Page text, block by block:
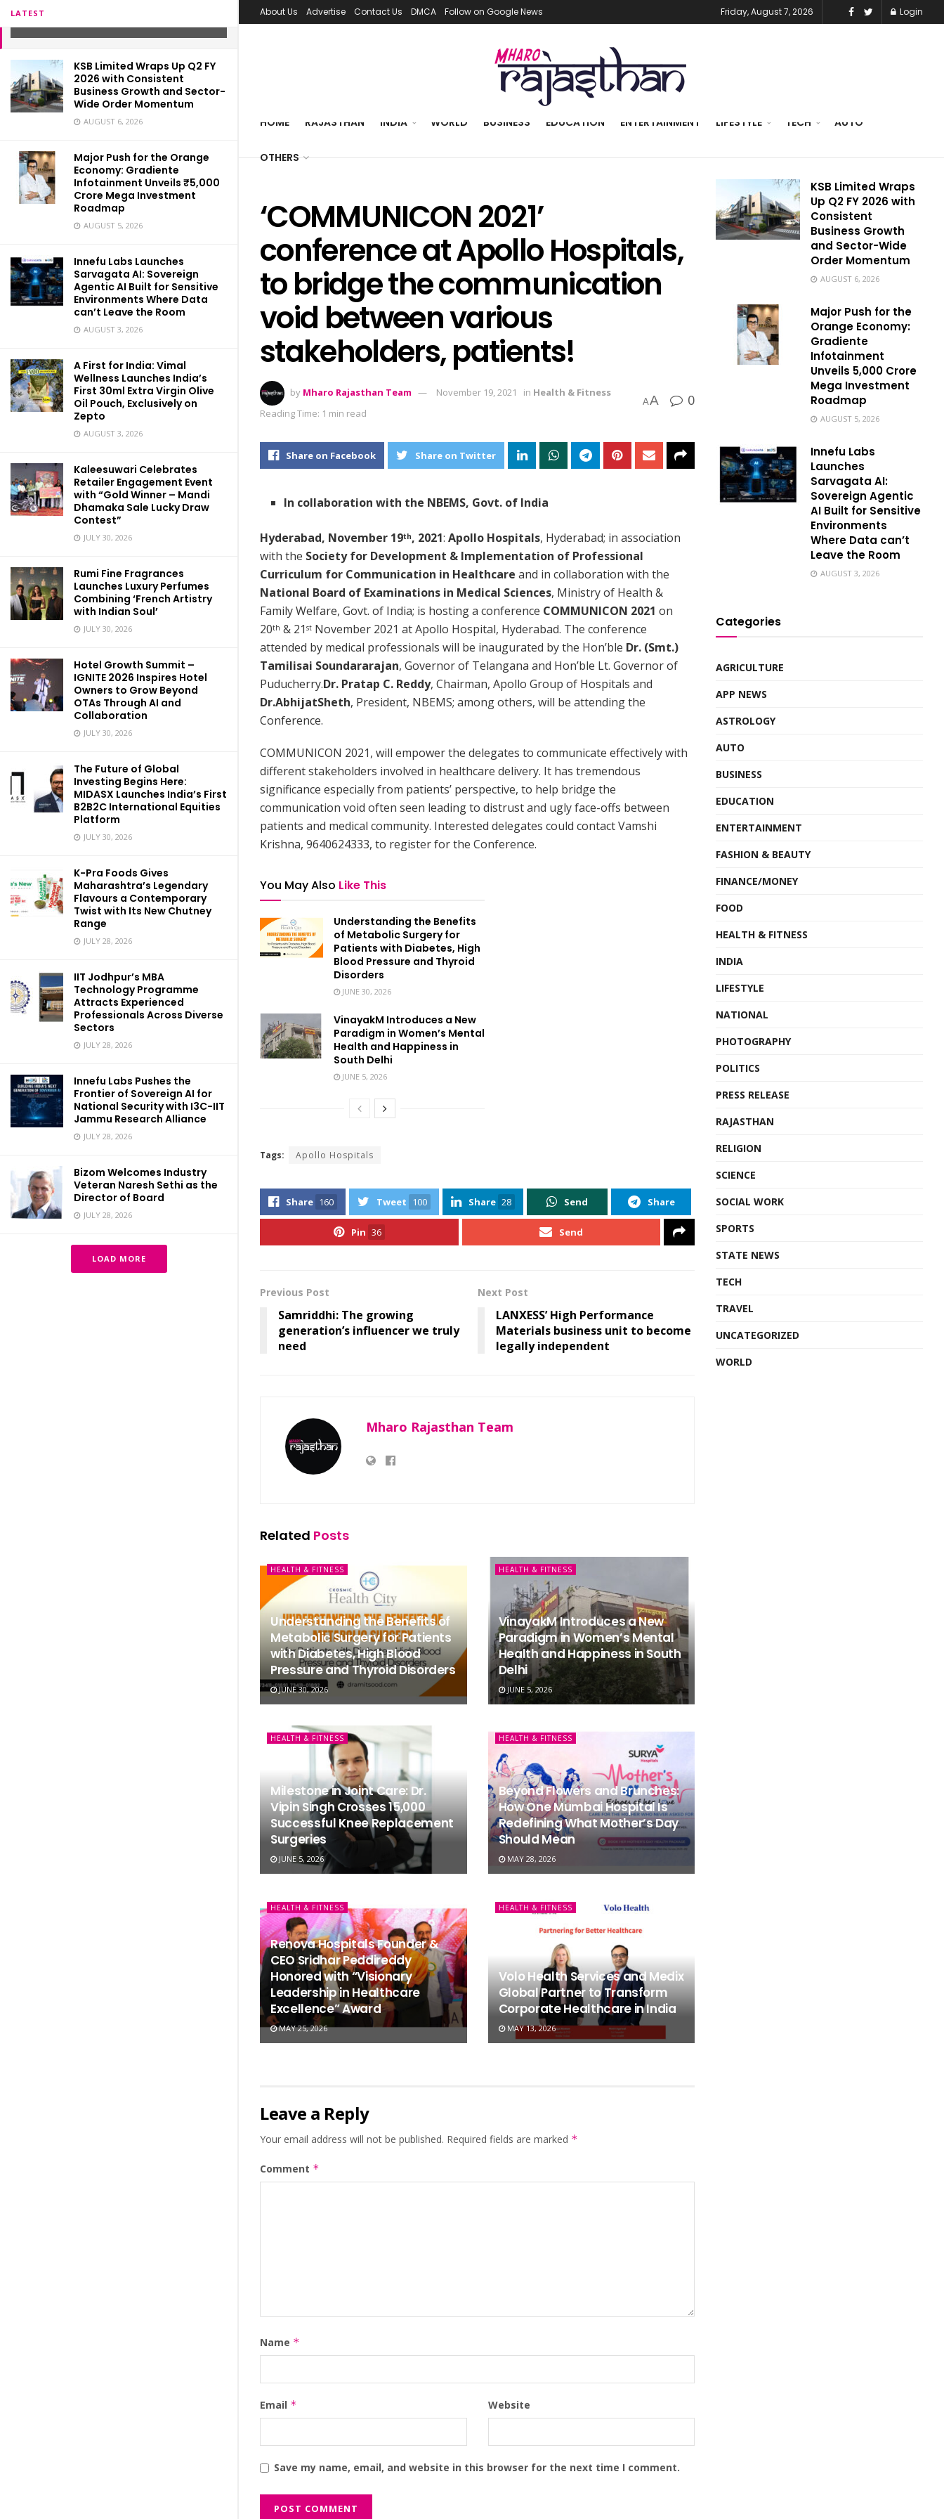
LATEST
KSB Limited Wraps Up Q2 FY
2026 with Consistent
Business Growth and Sector-
Wide Order Momentum
AUGUST 6, 2026
Major Push for the Orange
Economy: Gradiente
Infotainment Unveils ₹5,000
Crore Mega Investment
Roadmap
AUGUST 5, 2026
Innefu Labs Launches
Sarvagata AI: Sovereign
Agentic AI Built for Sensitive
Environments Where Data
can’t Leave the Room
AUGUST 3, 2026
A First for India: Vimal
Wellness Launches India’s
First 30ml Extra Virgin Olive
Oil Pouch, Exclusively on
Zepto
AUGUST 3, 2026
Kaleesuwari Celebrates
Retailer Engagement Event
with “Gold Winner – Mandi
Dhamaka Sale Lucky Draw
Contest”
JULY 30, 2026
Rumi Fine Fragrances
Launches Luxury Perfumes
Combining ‘French Artistry
with Indian Soul’
JULY 30, 2026
Hotel Growth Summit –
IGNITE 2026 Inspires Hotel
Owners to Grow Beyond
OTAs Through AI and
Collaboration
JULY 30, 2026
The Future of Global
Investing Begins Here:
MIDASX Launches India’s First
B2B2C International Equities
Platform
JULY 30, 2026
K-Pra Foods Gives
Maharashtra’s Legendary
Flavours a Contemporary
Twist with Its New Chutney
Range
JULY 28, 2026
IIT Jodhpur’s MBA
Technology Programme
Attracts Experienced
Professionals Across Diverse
Sectors
JULY 28, 2026
Innefu Labs Pushes the
Frontier of Sovereign AI for
National Security with I3C-IIT
Jammu Research Alliance
JULY 28, 2026
Bizom Welcomes Industry
Veteran Naresh Sethi as the
Director of Board
JULY 28, 2026
LOAD MORE
About Us Advertise Contact Us DMCA Follow on Google News Friday, August 7, 2026 Login
HOME RAJASTHAN INDIA WORLD BUSINESS EDUCATION ENTERTAINMENT LIFESTYLE TECH AUTO
OTHERS
‘COMMUNICON 2021’
conference at Apollo Hospitals,
to bridge the communication
void between various
stakeholders, patients!
by Mharo Rajasthan Team November 19, 2021 in Health & Fitness
Reading Time: 1 min read
AA 0
Share on Facebook Share on Twitter
In collaboration with the NBEMS, Govt. of India
Hyderabad, November 19th, 2021: Apollo Hospitals, Hyderabad; in association
with the Society for Development & Implementation of Professional
Curriculum for Communication in Healthcare and in collaboration with the
National Board of Examinations in Medical Sciences, Ministry of Health &
Family Welfare, Govt. of India; is hosting a conference COMMUNICON 2021 on
20th & 21 st November 2021 at Apollo Hospital, Hyderabad. The conference
attended by medical professionals will be inaugurated by the Hon’ble Dr. (Smt.)
Tamilisai Soundararajan, Governor of Telangana and Hon’ble Lt. Governor of
Puducherry.Dr. Pratap C. Reddy, Chairman, Apollo Group of Hospitals and
Dr.AbhijatSheth, President, NBEMS; among others, will be attending the
Conference.
COMMUNICON 2021, will empower the delegates to communicate effectively with
different stakeholders involved in healthcare delivery. It has tremendous
significance especially from patients’ perspective, to help bridge the
communication void often seen leading to distrust and ugly face-offs between
patients and medical community. Interested delegates could contact Vamshi
Krishna, 9640624333, to register for the Conference.
You May Also Like This
Understanding the Benefits
of Metabolic Surgery for
Patients with Diabetes, High
Blood Pressure and Thyroid
Disorders
JUNE 30, 2026
VinayakM Introduces a New
Paradigm in Women’s Mental
Health and Happiness in
South Delhi
JUNE 5, 2026
Tags: Apollo Hospitals
Share 160 Tweet 100 Share 28 Send Share
Pin 36 Send
Previous Post
Samriddhi: The growing
generation’s influencer we truly
need
Next Post
LANXESS’ High Performance
Materials business unit to become
legally independent
Mharo Rajasthan Team
Related Posts
HEALTH & FITNESS
Understanding the Benefits of
Metabolic Surgery for Patients
with Diabetes, High Blood
Pressure and Thyroid Disorders
JUNE 30, 2026
HEALTH & FITNESS
VinayakM Introduces a New
Paradigm in Women’s Mental
Health and Happiness in South
Delhi
JUNE 5, 2026
HEALTH & FITNESS
Milestone in Joint Care: Dr.
Vipin Singh Crosses 15,000
Successful Knee Replacement
Surgeries
JUNE 5, 2026
HEALTH & FITNESS
Beyond Flowers and Brunches:
How One Mumbai Hospital Is
Redefining What Mother’s Day
Should Mean
MAY 28, 2026
HEALTH & FITNESS
Renova Hospitals Founder &
CEO Sridhar Peddireddy
Honored with “Visionary
Leadership in Healthcare
Excellence” Award
MAY 25, 2026
HEALTH & FITNESS
Volo Health Services and Medix
Global Partner to Transform
Corporate Healthcare in India
MAY 13, 2026
Leave a Reply
Your email address will not be published. Required fields are marked *
Comment *
Name *
Email * Website
Save my name, email, and website in this browser for the next time I comment.
KSB Limited Wraps
Up Q2 FY 2026 with
Consistent
Business Growth
and Sector-Wide
Order Momentum
AUGUST 6, 2026
Major Push for the
Orange Economy:
Gradiente
Infotainment
Unveils ₹5,000 Crore
Mega Investment
Roadmap
AUGUST 5, 2026
Innefu Labs
Launches
Sarvagata AI:
Sovereign Agentic
AI Built for Sensitive
Environments
Where Data can’t
Leave the Room
AUGUST 3, 2026
Categories
AGRICULTURE
APP NEWS
ASTROLOGY
AUTO
BUSINESS
EDUCATION
ENTERTAINMENT
FASHION & BEAUTY
FINANCE/MONEY
FOOD
HEALTH & FITNESS
INDIA
LIFESTYLE
NATIONAL
PHOTOGRAPHY
POLITICS
PRESS RELEASE
RAJASTHAN
RELIGION
SCIENCE
SOCIAL WORK
SPORTS
STATE NEWS
TECH
TRAVEL
UNCATEGORIZED
WORLD